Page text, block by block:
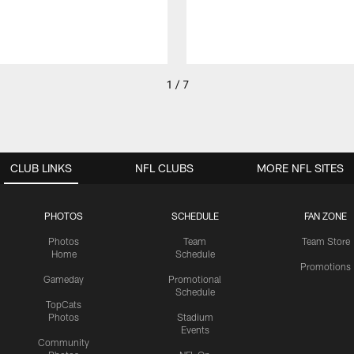
1 / 7
CLUB LINKS
PHOTOS
Photos
Home
Gameday
TopCats
Photos
Community
SCHEDULE
Team
Schedule
Promotional
Schedule
Stadium
Events
FAN ZONE
Team Store
Promotions
NFL CLUBS MORE NFL SITES